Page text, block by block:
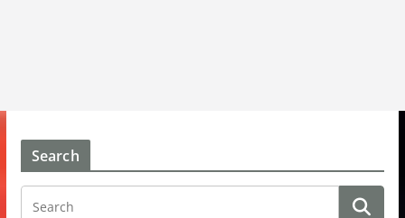
Search